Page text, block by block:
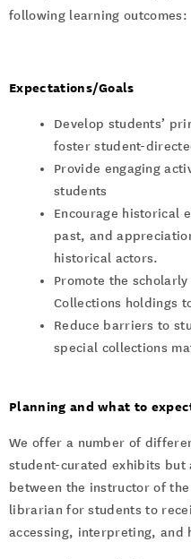
following learning outcomes:
Expectations/Goals
Develop students’
foster student-
Provide engaging
students
Encourage historical
past, and
historical actors.
Promote the
Collections holdings
Reduce barriers to
special collections
Planning and what to
We offer a number of
student-curated exhibits
between the instructor of
librarian for students to
accessing, interpreting, and